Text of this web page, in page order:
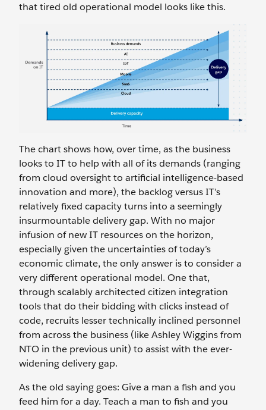
that tired old operational model looks like this.
The chart shows how, over time, as the business
looks to IT to help with all of its demands (ranging
from cloud oversight to artificial intelligence-based
innovation and more), the backlog versus IT’s
relatively fixed capacity turns into a seemingly
insurmountable delivery gap. With no major
infusion of new IT resources on the horizon,
especially given the uncertainties of today’s
economic climate, the only answer is to consider a
very different operational model. One that,
through scalably architected citizen integration
tools that do their bidding with clicks instead of
code, recruits lesser technically inclined personnel
from across the business (like Ashley Wiggins from
NTO in the previous unit) to assist with the ever-
widening delivery gap.
As the old saying goes: Give a man a fish and you
feed him for a day. Teach a man to fish and you